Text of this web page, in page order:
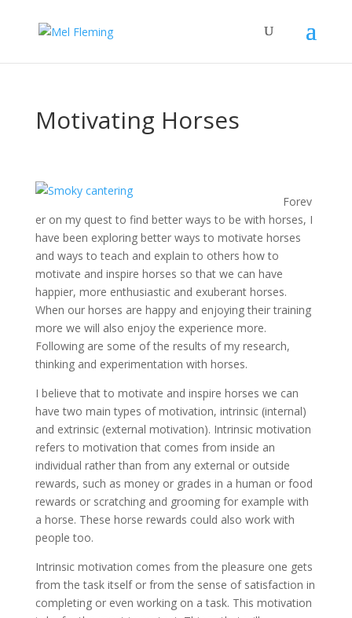
Motivating Horses
Forev
er on my quest to find better ways to be with horses, I
have been exploring better ways to motivate horses
and ways to teach and explain to others how to
motivate and inspire horses so that we can have
happier, more enthusiastic and exuberant horses.
When our horses are happy and enjoying their training
more we will also enjoy the experience more.
Following are some of the results of my research,
thinking and experimentation with horses.
I believe that to motivate and inspire horses we can
have two main types of motivation, intrinsic (internal)
and extrinsic (external motivation). Intrinsic motivation
refers to motivation that comes from inside an
individual rather than from any external or outside
rewards, such as money or grades in a human or food
rewards or scratching and grooming for example with
a horse. These horse rewards could also work with
people too.
Intrinsic motivation comes from the pleasure one gets
from the task itself or from the sense of satisfaction in
completing or even working on a task. This motivation